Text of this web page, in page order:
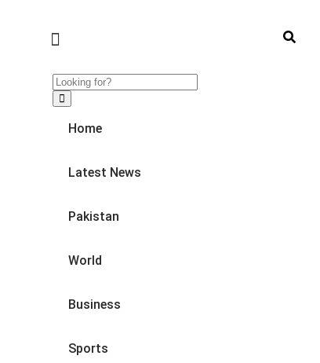
Home
Latest News
Pakistan
World
Business
Sports